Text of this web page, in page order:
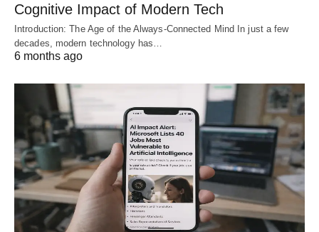
Cognitive Impact of Modern Tech
Introduction: The Age of the Always-Connected Mind In just a few
decades, modern technology has…
6 months ago